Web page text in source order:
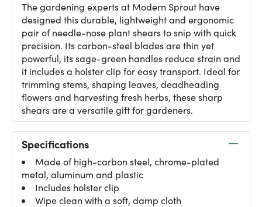
The gardening experts at Modern Sprout have
designed this durable, lightweight and ergonomic
pair of needle-nose plant shears to snip with quick
precision. Its carbon-steel blades are thin yet
powerful, its sage-green handles reduce strain and
it includes a holster clip for easy transport. Ideal for
trimming stems, shaping leaves, deadheading
flowers and harvesting fresh herbs, these sharp
shears are a versatile gift for gardeners.
Specifications
Made of high-carbon steel, chrome-plated
metal, aluminum and plastic
Includes holster clip
Wipe clean with a soft, damp cloth